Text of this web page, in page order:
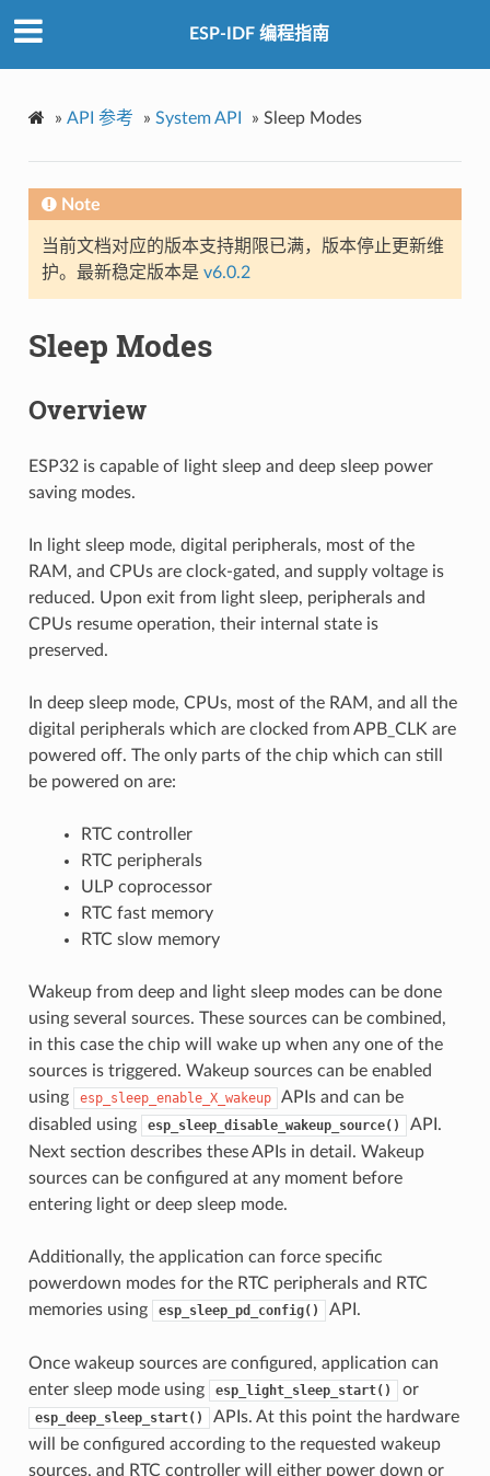
ESP-IDF 编程指南
» API 参考 » System API » Sleep Modes
Note
当前文档对应的版本支持期限已满，版本停止更新维
护。最新稳定版本是 v6.0.2
Sleep Modes
Overview
ESP32 is capable of light sleep and deep sleep power
saving modes.
In light sleep mode, digital peripherals, most of the
RAM, and CPUs are clock-gated, and supply voltage is
reduced. Upon exit from light sleep, peripherals and
CPUs resume operation, their internal state is
preserved.
In deep sleep mode, CPUs, most of the RAM, and all the
digital peripherals which are clocked from APB_CLK are
powered off. The only parts of the chip which can still
be powered on are:
RTC controller
RTC peripherals
ULP coprocessor
RTC fast memory
RTC slow memory
Wakeup from deep and light sleep modes can be done
using several sources. These sources can be combined,
in this case the chip will wake up when any one of the
sources is triggered. Wakeup sources can be enabled
using
esp_sleep_enable_X_wakeup
APIs and can be
disabled using
esp_sleep_disable_wakeup_source()
API.
Next section describes these APIs in detail. Wakeup
sources can be configured at any moment before
entering light or deep sleep mode.
Additionally, the application can force specific
powerdown modes for the RTC peripherals and RTC
memories using
esp_sleep_pd_config() API.
Once wakeup sources are configured, application can
enter sleep mode using
esp_light_sleep_start() or
esp_deep_sleep_start()
APIs. At this point the hardware
will be configured according to the requested wakeup
sources, and RTC controller will either power down or